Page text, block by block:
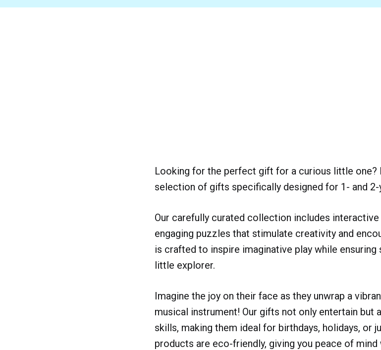
Looking for the perfect gift for a curious little one?
selection of gifts specifically designed for 1- and 2-
Our carefully curated collection includes
engaging puzzles that stimulate creativity and
is crafted to inspire imaginative play while
little explorer.
Imagine the joy on their face as they unwrap a
musical instrument! Our gifts not only entertain but
skills, making them ideal for birthdays, holidays, or
products are eco-friendly, giving you peace of mind